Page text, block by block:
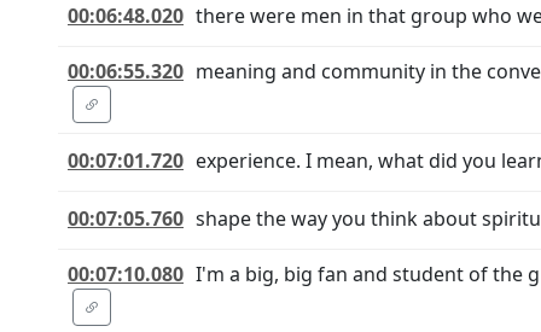
00:06:48.020 there were men in that group who
00:06:55.320 meaning and community in the
00:07:01.720 experience. I mean, what did you
00:07:05.760 shape the way you think about
00:07:10.080 I'm a big, big fan and student of the